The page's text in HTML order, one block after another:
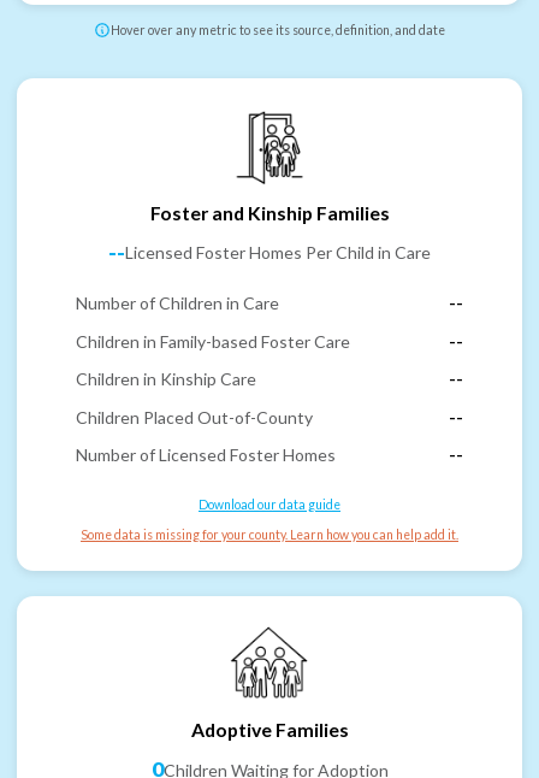
Hover over any metric to see its source, definition, and date
Foster and Kinship Families
--Licensed Foster Homes Per Child in Care
Number of Children in Care
--
Children in Family-based Foster Care
--
Children in Kinship Care
--
Children Placed Out-of-County
--
Number of Licensed Foster Homes
--
Download our data guide
Some data is missing for your county. Learn how you can help add it.
Adoptive Families
0Children Waiting for Adoption